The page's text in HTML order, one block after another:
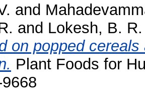
and
and Lokesh, B. R.
on popped
Plant Foods for